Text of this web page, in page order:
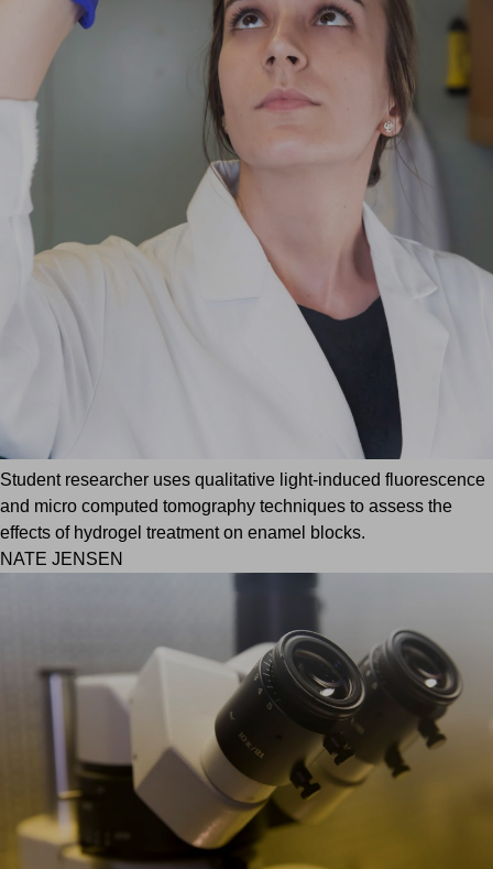
Student researcher uses qualitative light-induced fluorescence
and micro computed tomography techniques to assess the
effects of hydrogel treatment on enamel blocks.
NATE JENSEN